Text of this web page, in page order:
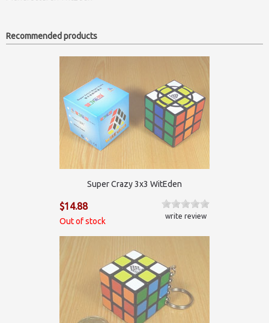
Recommended products
Super Crazy 3x3 WitEden
$14.88
Out of stock
write review